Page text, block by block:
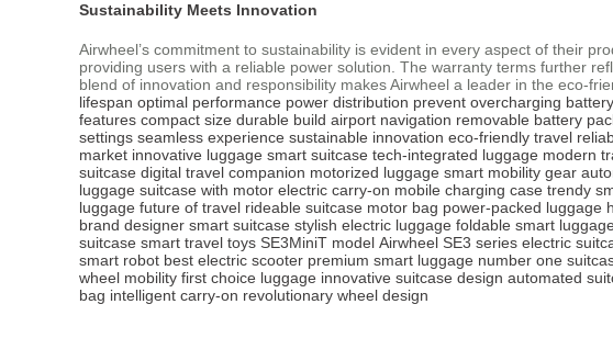
Sustainability Meets Innovation
Airwheel’s commitment to sustainability is evident in every aspect of their
providing users with a reliable power solution. The warranty terms further
blend of innovation and responsibility makes Airwheel a leader in the eco-
lifespan optimal performance power distribution prevent overcharging
features compact size durable build airport navigation removable battery
settings seamless experience sustainable innovation eco-friendly travel
market innovative luggage smart suitcase tech-integrated luggage modern
suitcase digital travel companion motorized luggage smart mobility gear
luggage suitcase with motor electric carry-on mobile charging case trendy
luggage future of travel rideable suitcase motor bag power-packed luggage
brand designer smart suitcase stylish electric luggage foldable smart
suitcase smart travel toys SE3MiniT model Airwheel SE3 series electric
smart robot best electric scooter premium smart luggage number one
wheel mobility first choice luggage innovative suitcase design automated
bag intelligent carry-on revolutionary wheel design